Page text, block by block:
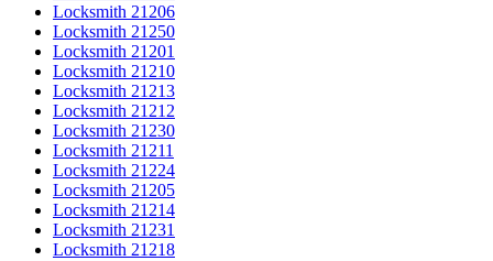
Locksmith 21206
Locksmith 21250
Locksmith 21201
Locksmith 21210
Locksmith 21213
Locksmith 21212
Locksmith 21230
Locksmith 21211
Locksmith 21224
Locksmith 21205
Locksmith 21214
Locksmith 21231
Locksmith 21218